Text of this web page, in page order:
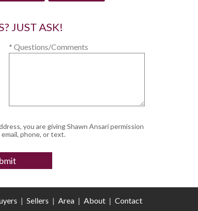
JUST ASK!
* Questions/Comments
you are giving Shawn Ansari permission
phone, or text.
| Sellers | Area | About | Contact